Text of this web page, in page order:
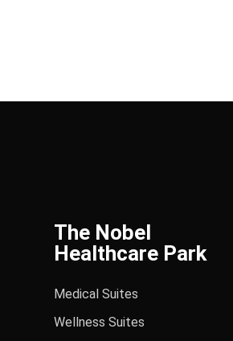
The Nobel
Healthcare Park
Medical Suites
Wellness Suites